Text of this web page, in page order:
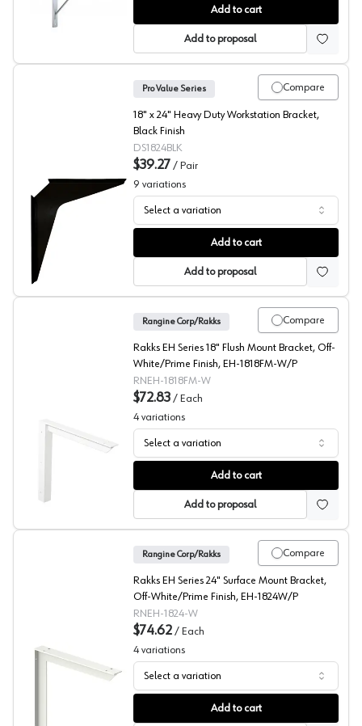
10" Closet-Pro Shelf/Rod Bracket, Knape and Vogt
Add to cart
Add to proposal
PRO Value Series Black Work Station Brackets, 2-Pack
Compare
Pro Value Series
18" x 24" Heavy Duty Workstation Bracket,
Black Finish
DS1824BLK
$39.27 / Pair
9 variations
Select a variation
Add to cart
Add to proposal
EH Series 18X18 Inch Flush Mount Bracket, Rakks
Compare
Rangine Corp/Rakks
Rakks EH Series 18" Flush Mount Bracket, Off-
White/Prime Finish, EH-1818FM-W/P
RNEH-1818FM-W
$72.83 / Each
4 variations
Select a variation
Add to cart
Add to proposal
EH Series 18X24 Inch Surface Mount Bracket, Rakks
Compare
Rangine Corp/Rakks
Rakks EH Series 24" Surface Mount Bracket,
Off-White/Prime Finish, EH-1824W/P
RNEH-1824-W
$74.62 / Each
4 variations
Select a variation
Add to cart